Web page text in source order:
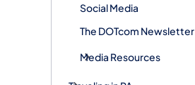
Social Media
The DOTcom Newsletter
Media Resources